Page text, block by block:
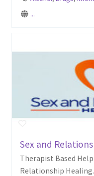
...
Sex and
Therapist Based
Relationship